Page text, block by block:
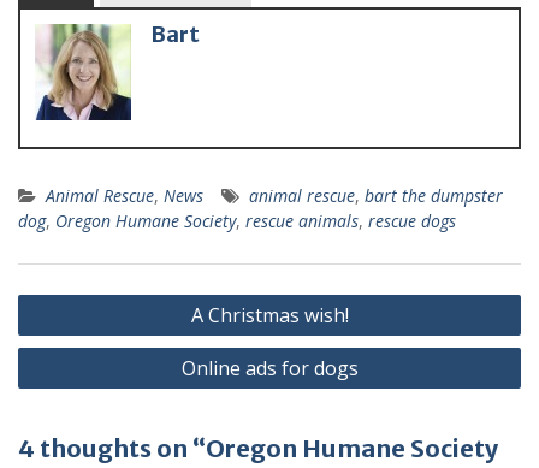
Bart
Animal Rescue, News animal rescue, bart the dumpster
dog, Oregon Humane Society, rescue animals, rescue dogs
A Christmas wish!
Online ads for dogs
4 thoughts on “Oregon Humane Society